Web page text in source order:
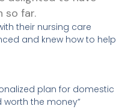
so far.
their nursing care
and knew how to help
plan for domestic
worth the money”